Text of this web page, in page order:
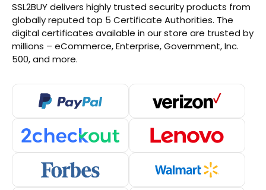
SSL2BUY delivers highly trusted security products from
globally reputed top 5 Certificate Authorities. The
digital certificates available in our store are trusted by
millions – eCommerce, Enterprise, Government, Inc.
500, and more.